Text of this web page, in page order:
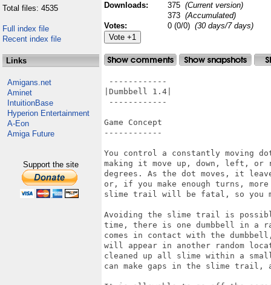
Total files: 4535
Full index file
Recent index file
Links
Amigans.net
Aminet
IntuitionBase
Hyperion Entertainment
A-Eon
Amiga Future
Support the site
Downloads:
375 (Current version)
373 (Accumulated)
Votes:
0 (0/0) (30 days/7 days)
------------
|Dumbbell 1.4|
------------
Game Concept
------------
You control a constantly moving
making it move up, down, left, or
degrees. As the dot moves, it
or, if you make enough turns,
slime trail will be fatal, so you
Avoiding the slime trail is
time, there is one dumbbell in a
comes in contact with the
will appear in another random
cleaned up all slime within a
can make gaps in the slime trail,